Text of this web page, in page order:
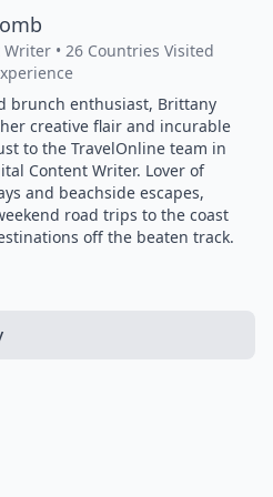
Writer • 26 Countries Visited
brunch enthusiast, Brittany
creative flair and incurable
to the TravelOnline team in
Content Writer. Lover of
and beachside escapes,
road trips to the coast
off the beaten track.